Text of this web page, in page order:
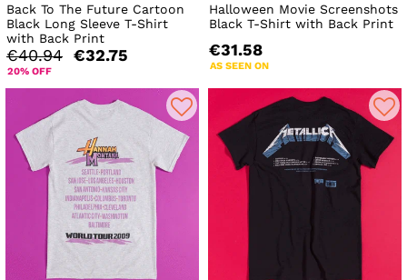
Back To The Future Cartoon
Black Long Sleeve T-Shirt
with Back Print
€40.94 €32.75
20% OFF
Halloween Movie Screenshots
Black T-Shirt with Back Print
€31.58
AS SEEN ON